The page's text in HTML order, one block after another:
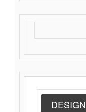
DESIGN